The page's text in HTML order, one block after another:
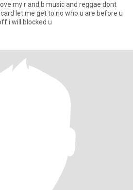
dont
let me get to no who u are before u
i will blocked u